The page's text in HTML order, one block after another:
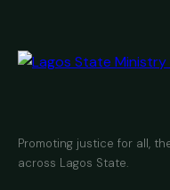
Promoting justice for all,
across Lagos State.